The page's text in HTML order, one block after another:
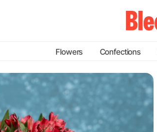
Flowers Confections